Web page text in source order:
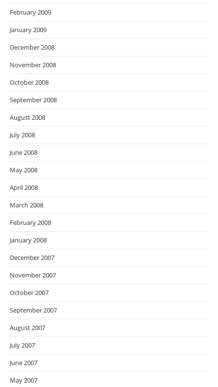
February 2009
January 2009
December 2008
November 2008
October 2008
September 2008
August 2008
July 2008
June 2008
May 2008
April 2008
March 2008
February 2008
January 2008
December 2007
November 2007
October 2007
September 2007
August 2007
July 2007
June 2007
May 2007